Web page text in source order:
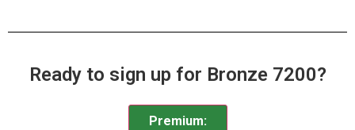
Ready to sign up for Bronze 7200?
Premium: